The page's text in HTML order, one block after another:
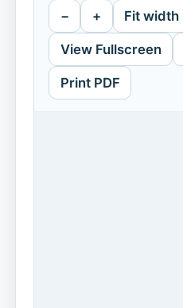
− + Fit width
View Fullscreen
Print PDF